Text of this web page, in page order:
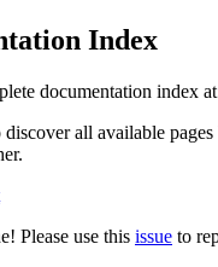
Index
documentation index
all available pages
Please use this issue to